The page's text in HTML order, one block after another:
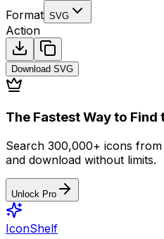
Format SVG
Action
Download SVG
The Fastest Way to
Search 300,000+ icons
and download without limits.
Unlock Pro
IconShelf